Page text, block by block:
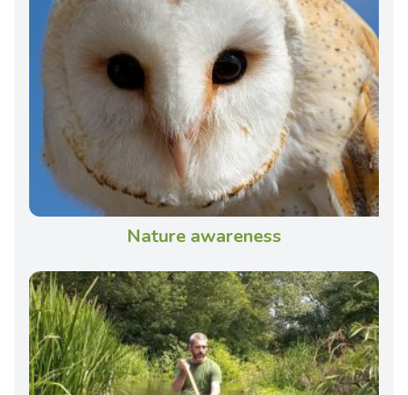
Nature awareness